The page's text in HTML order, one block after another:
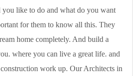
like to do and what do you want
for them to know all this. They
home completely. And build a
where you can live a great life. and
work up. Our Architects in